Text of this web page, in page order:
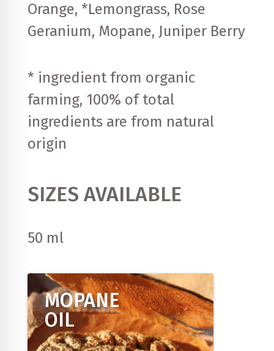
Orange, *Lemongrass, Rose
Geranium, Mopane, Juniper Berry
* ingredient from organic
farming, 100% of total
ingredients are from natural
origin
SIZES AVAILABLE
50 ml
MOPANE
OIL